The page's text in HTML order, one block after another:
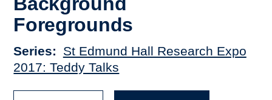
Foregrounds
Series
St Edmund Hall Research Expo
2017: Teddy Talks